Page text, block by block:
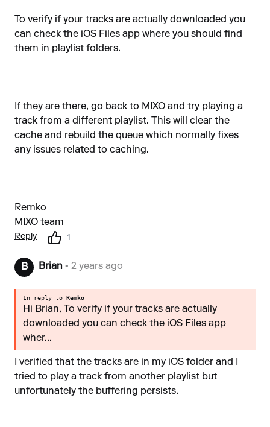
To verify if your tracks are actually downloaded you
can check the iOS Files app where you should find
them in playlist folders.
If they are there, go back to MIXO and try playing a
track from a different playlist. This will clear the
cache and rebuild the queue which normally fixes
any issues related to caching.
Remko
MIXO team
Reply 1
B Brian • 2 years ago
In reply to Remko
Hi Brian, To verify if your tracks are actually
downloaded you can check the iOS Files app
wher...
I verified that the tracks are in my iOS folder and I
tried to play a track from another playlist but
unfortunately the buffering persists.